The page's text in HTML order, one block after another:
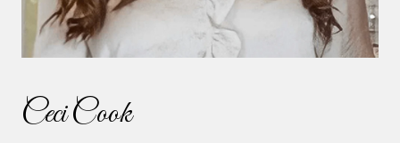
Ceci Cook